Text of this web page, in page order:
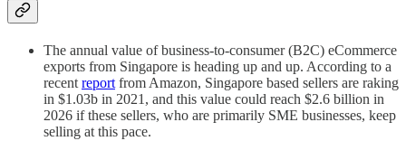
The annual value of business-to-consumer (B2C) eCommerce
exports from Singapore is heading up and up. According to a
recentreportfrom Amazon, Singapore based sellers are raking
in $1.03b in 2021, and this value could reach $2.6 billion in
2026 if these sellers, who are primarily SME businesses, keep
selling at this pace.